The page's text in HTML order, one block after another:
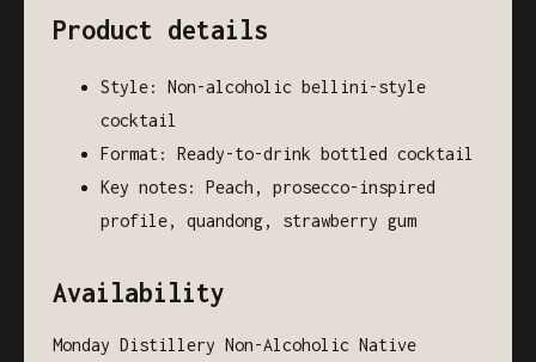
Product details
Style: Non-alcoholic bellini-style
cocktail
Format: Ready-to-drink bottled cocktail
Key notes: Peach, prosecco-inspired
profile, quandong, strawberry gum
Availability
Monday Distillery Non-Alcoholic Native